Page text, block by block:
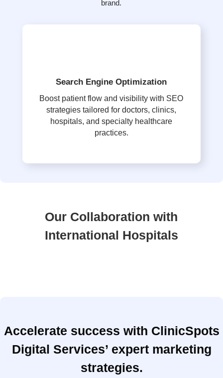
brand.
Search Engine Optimization
Boost patient flow and visibility with SEO
strategies tailored for doctors, clinics,
hospitals, and specialty healthcare
practices.
Our Collaboration with
International Hospitals
Accelerate success with ClinicSpots
Digital Services’ expert marketing
strategies.